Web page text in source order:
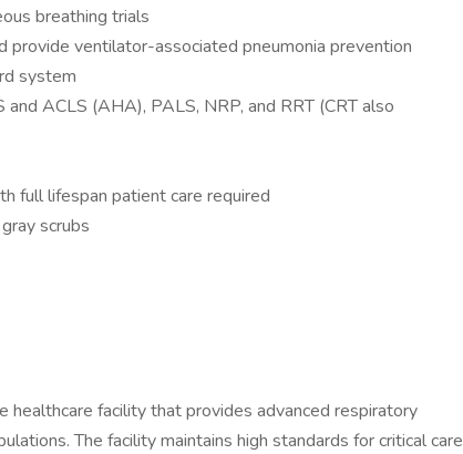
breathing trials
provide ventilator-associated pneumonia prevention
system
ACLS (AHA), PALS, NRP, and RRT (CRT also
full lifespan patient care required
scrubs
healthcare facility that provides advanced respiratory
The facility maintains high standards for critical care